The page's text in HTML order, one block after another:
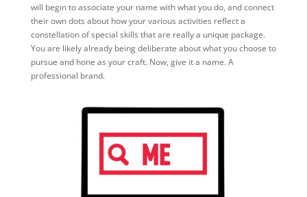
will begin to associate your name with what you do, and connect
their own dots about how your various activities reflect a
constellation of special skills that are really a unique package.
You are likely already being deliberate about what you choose to
pursue and hone as your craft. Now, give it a name. A
professional brand.